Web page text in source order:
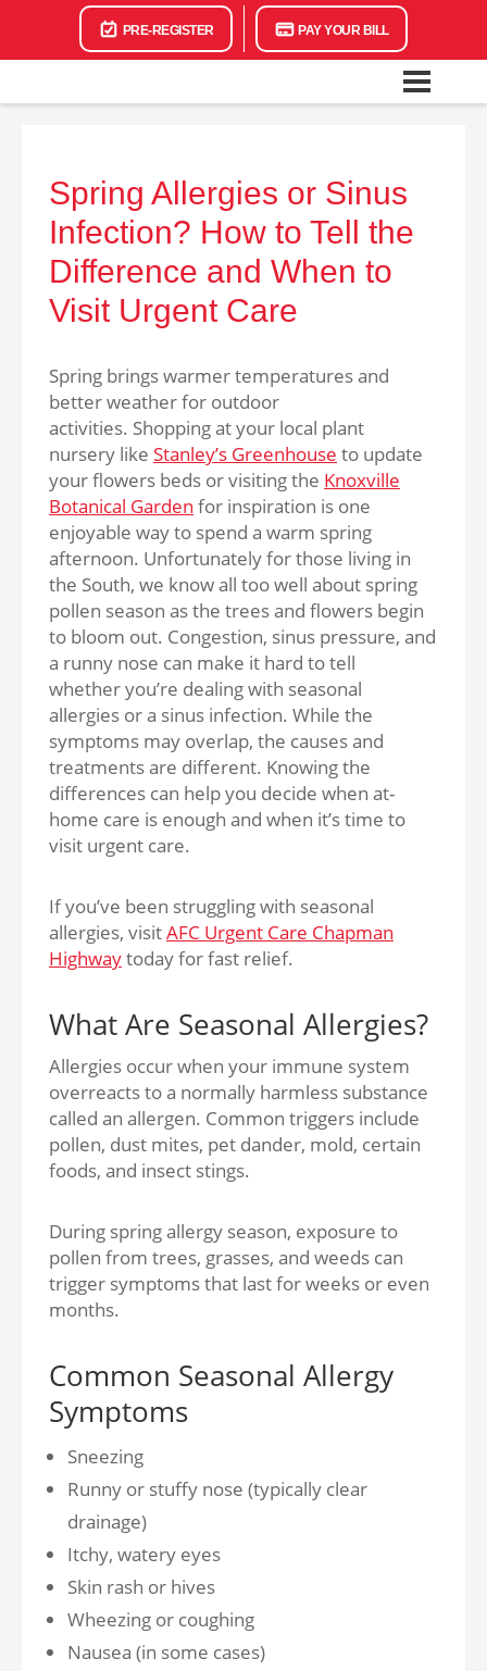
PRE-REGISTER PAY YOUR BILL
Spring Allergies or Sinus
Infection? How to Tell the
Difference and When to
Visit Urgent Care
Spring brings warmer temperatures and
better weather for outdoor
activities. Shopping at your local plant
nursery like Stanley’s Greenhouse to update
your flowers beds or visiting the Knoxville
Botanical Garden for inspiration is one
enjoyable way to spend a warm spring
afternoon. Unfortunately for those living in
the South, we know all too well about spring
pollen season as the trees and flowers begin
to bloom out. Congestion, sinus pressure, and
a runny nose can make it hard to tell
whether you’re dealing with seasonal
allergies or a sinus infection. While the
symptoms may overlap, the causes and
treatments are different. Knowing the
differences can help you decide when at-
home care is enough and when it’s time to
visit urgent care.
If you’ve been struggling with seasonal
allergies, visitAFC Urgent Care Chapman
Highwaytoday for fast relief.
What Are Seasonal Allergies?
Allergies occur when your immune system
overreacts to a normally harmless substance
called an allergen. Common triggers include
pollen, dust mites, pet dander, mold, certain
foods, and insect stings.
During spring allergy season, exposure to
pollen from trees, grasses, and weeds can
trigger symptoms that last for weeks or even
months.
Common Seasonal Allergy
Symptoms
Sneezing
Runny or stuffy nose (typically clear
drainage)
Itchy, watery eyes
Skin rash or hives
Wheezing or coughing
Nausea (in some cases)